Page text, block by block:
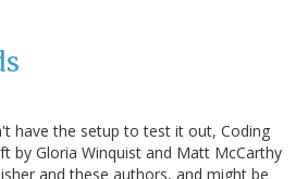
have the setup to test it out, Coding
by Gloria Winquist and Matt McCarthy
and these authors, and might be